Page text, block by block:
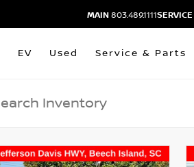
MAIN 803.489.1111SERVICE
EV Used Service & Parts